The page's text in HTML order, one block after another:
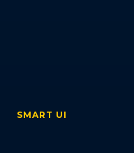
SMART UI